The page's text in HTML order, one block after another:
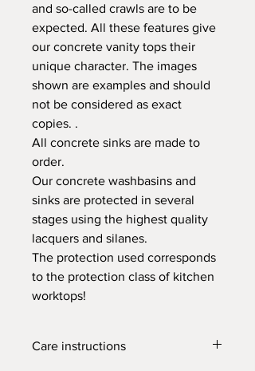
and so-called crawls are to be
expected. All these features give
our concrete vanity tops their
unique character. The images
shown are examples and should
not be considered as exact
copies. .
All concrete sinks are made to
order.
Our concrete washbasins and
sinks are protected in several
stages using the highest quality
lacquers and silanes.
The protection used corresponds
to the protection class of kitchen
worktops!
Care instructions